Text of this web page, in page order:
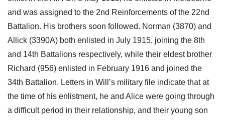
and was assigned to the 2nd Reinforcements of the 22nd
Battalion. His brothers soon followed. Norman (3870) and
Allick (3390A) both enlisted in July 1915, joining the 8th
and 14th Battalions respectively, while their eldest brother
Richard (956) enlisted in February 1916 and joined the
34th Battalion. Letters in Will’s military file indicate that at
the time of his enlistment, he and Alice were going through
a difficult period in their relationship, and their young son